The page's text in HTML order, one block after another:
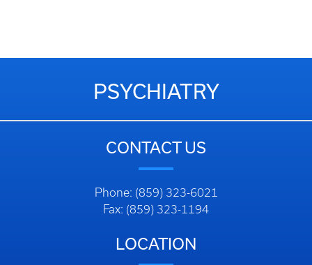
PSYCHIATRY
CONTACT US
Phone: (859) 323-6021
Fax: (859) 323-1194
LOCATION